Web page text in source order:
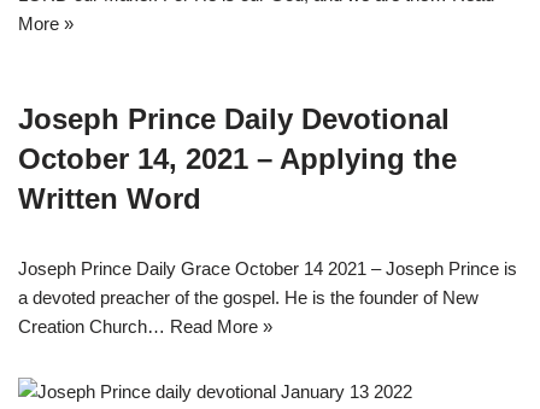
More »
Joseph Prince Daily Devotional
October 14, 2021 – Applying the
Written Word
Joseph Prince Daily Grace October 14 2021 – Joseph Prince is
a devoted preacher of the gospel. He is the founder of New
Creation Church… Read More »